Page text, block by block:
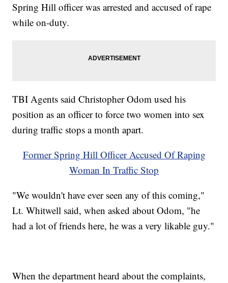
Spring Hill officer was arrested and accused of rape
while on-duty.
TBI Agents said Christopher Odom used his
position as an officer to force two women into sex
during traffic stops a month apart.
Former Spring Hill Officer Accused Of Raping
Woman In Traffic Stop
"We wouldn't have ever seen any of this coming,"
Lt. Whitwell said, when asked about Odom, "he
had a lot of friends here, he was a very likable guy."
When the department heard about the complaints,